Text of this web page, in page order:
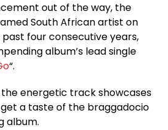
out of the way, the
South African artist on
four consecutive years,
album’s lead single
“.
the energetic track showcases
get a taste of the braggadocio
album.